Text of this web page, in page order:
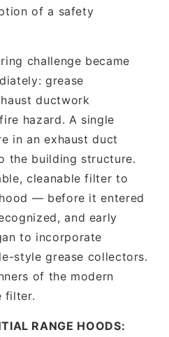
of a safety
challenge became
grease
ductwork
hazard. A single
in an exhaust duct
the building structure.
cleanable filter to
— before it entered
and early
to incorporate
style grease collectors.
of the modern
filter.
RANGE HOODS: